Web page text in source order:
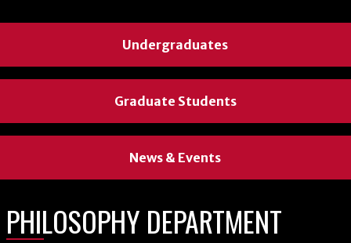
Undergraduates
Graduate Students
News & Events
PHILOSOPHY DEPARTMENT